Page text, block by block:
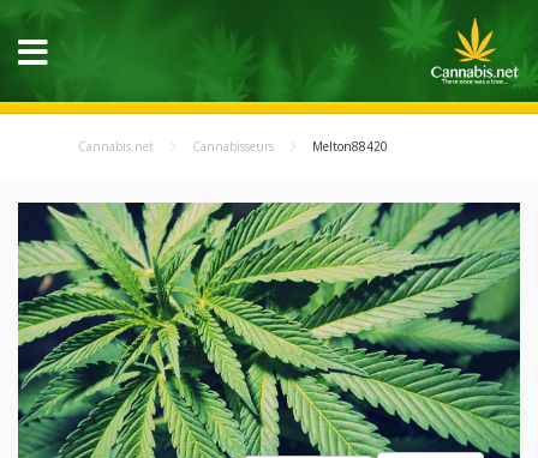
Cannabis.net Cannabisseurs Melton88420